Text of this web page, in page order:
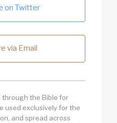
on Twitter
via Email
through the Bible for
used exclusively for the
and spread across